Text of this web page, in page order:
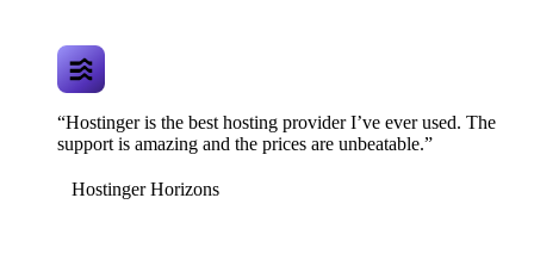
“Hostinger is the best hosting provider I’ve ever used. The
support is amazing and the prices are unbeatable.”
Hostinger Horizons